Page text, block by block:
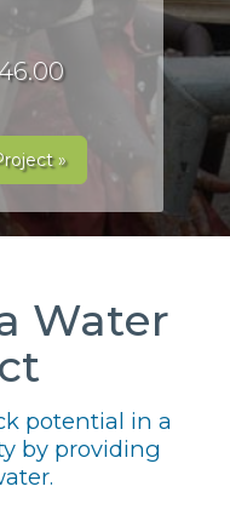
»
Water
potential in a
by providing